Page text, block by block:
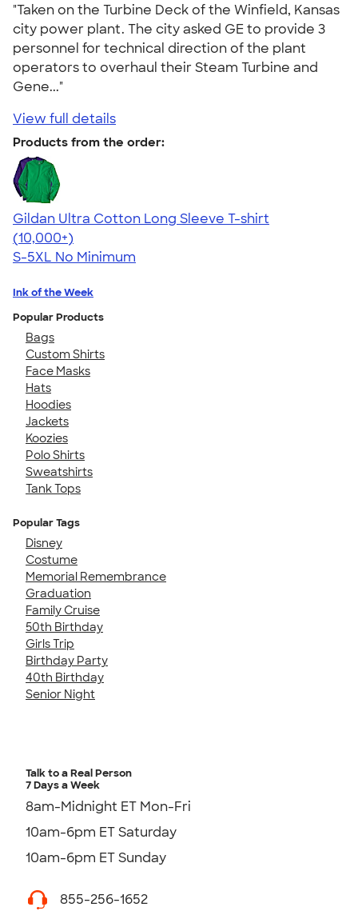
"Taken on the Turbine Deck of the Winfield, Kansas
city power plant. The city asked GE to provide 3
personnel for technical direction of the plant
operators to overhaul their Steam Turbine and
Gene..."
View full details
Products from the order:
Gildan Ultra Cotton Long Sleeve T-shirt
4.62
38962
(10,000+)
S-5XL No Minimum
Ink of the Week
Popular Products
Bags
Custom Shirts
Face Masks
Hats
Hoodies
Jackets
Koozies
Polo Shirts
Sweatshirts
Tank Tops
Popular Tags
Disney
Costume
Memorial Remembrance
Graduation
Family Cruise
50th Birthday
Girls Trip
Birthday Party
40th Birthday
Senior Night
Talk to a Real Person
7 Days a Week
8am-Midnight ET Mon-Fri
10am-6pm ET Saturday
10am-6pm ET Sunday
855-256-1652